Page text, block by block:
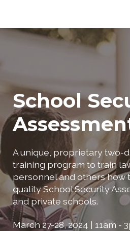
Blog
About
School
A unique, proprietary two-
training program to train
personnel and others how
quality School Security
and private schools.
March 27-28, 2024 | 11am -